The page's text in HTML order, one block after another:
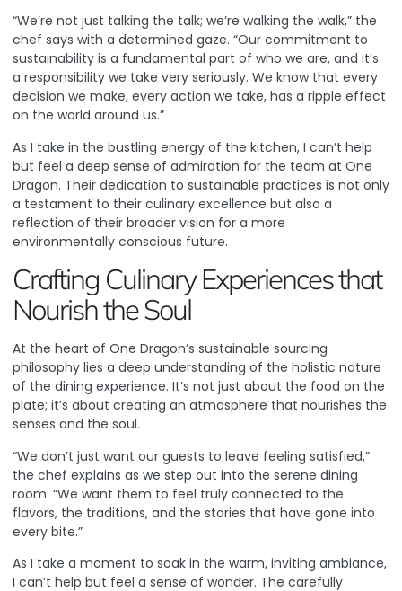
“We’re not just talking the talk; we’re walking the walk,” the
chef says with a determined gaze. “Our commitment to
sustainability is a fundamental part of who we are, and it’s
a responsibility we take very seriously. We know that every
decision we make, every action we take, has a ripple effect
on the world around us.”
As I take in the bustling energy of the kitchen, I can’t help
but feel a deep sense of admiration for the team at One
Dragon. Their dedication to sustainable practices is not only
a testament to their culinary excellence but also a
reflection of their broader vision for a more
environmentally conscious future.
Crafting Culinary Experiences that
Nourish the Soul
At the heart of One Dragon’s sustainable sourcing
philosophy lies a deep understanding of the holistic nature
of the dining experience. It’s not just about the food on the
plate; it’s about creating an atmosphere that nourishes the
senses and the soul.
“We don’t just want our guests to leave feeling satisfied,”
the chef explains as we step out into the serene dining
room. “We want them to feel truly connected to the
flavors, the traditions, and the stories that have gone into
every bite.”
As I take a moment to soak in the warm, inviting ambiance,
I can’t help but feel a sense of wonder. The carefully